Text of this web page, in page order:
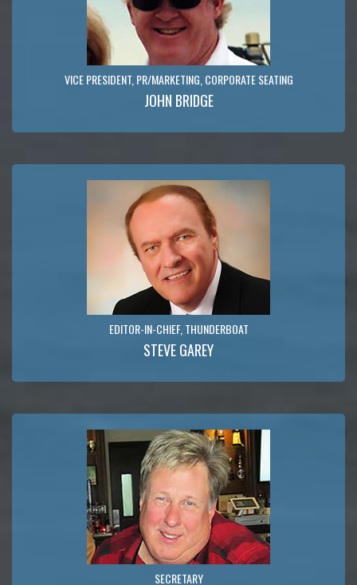
VICE PRESIDENT, PR/MARKETING, CORPORATE SEATING
JOHN BRIDGE
EDITOR-IN-CHIEF, THUNDERBOAT
STEVE GAREY
SECRETARY